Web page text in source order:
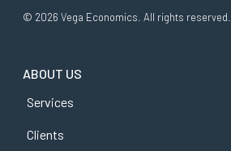
© 2026 Vega Economics. All rights reserved.
ABOUT US
Services
Clients